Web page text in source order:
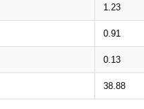
1.23
0.91
0.13
38.88